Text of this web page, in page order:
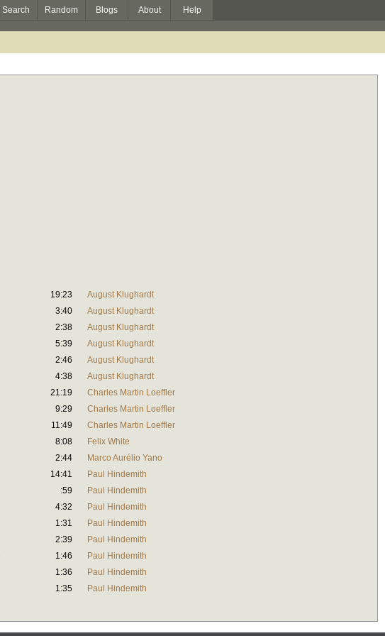
Search Random Blogs About Help
19:23
August Klughardt
3:40
August Klughardt
2:38
August Klughardt
5:39
August Klughardt
2:46
August Klughardt
4:38
August Klughardt
21:19
Charles Martin Loeffler
9:29
Charles Martin Loeffler
11:49
Charles Martin Loeffler
8:08
Felix White
2:44
Marco Aurélio Yano
14:41
Paul Hindemith
:59
Paul Hindemith
4:32
Paul Hindemith
1:31
Paul Hindemith
2:39
Paul Hindemith
1:46
Paul Hindemith
1:36
Paul Hindemith
1:35 Paul Hindemith